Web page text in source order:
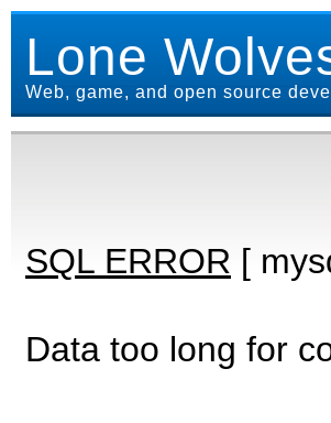
Lone
Web, game, and open source
SQL ERROR [
Data too long for